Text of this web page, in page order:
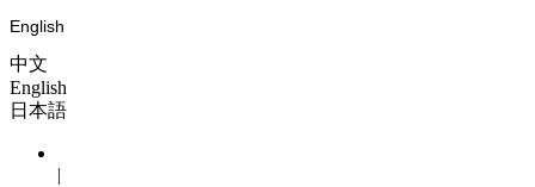
English
中文
English
日本語
|